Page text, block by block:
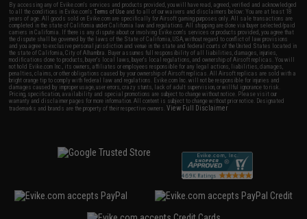
By accessing any of Evike.com's services and products provided, you will have read, agreed, verified and acknowledged
to all the conditions in Evike.com'sTerms of Use and to all of our waivers and disclaimers below: You are at least 18
years of age. All goods sold on Evike.com are specifically for Airsoft gaming purposes only. All sale transactions are
completed in the state of California under California law and regulations. All shipping are done via buyer selected/paid
carriers in California. If there is any dispute about or involving Evike.com's services or products provided, you agree that
the dispute shall be governed by the laws of the State of California, USA, without regard to conflict of law provisions
and you agree to exclusive personal jurisdiction and venue in the state and federal courts of the United States located in
the state of California, City of Alhambra. Buyer assumes full responsibility of all liabilities, damages, injuries,
modifications done to products, buyer's local laws, buyer's local regulations, and ownership of Airsoft replicas. You will
not hold Evike.com Inc., its owners, affiliates or employees responsible for any legal actions, liabilities, damages,
penalties, claims, or other obligations caused by your ownership of Airsoft replicas. All Airsoft replicas are sold with a
bright orange tip to comply with federal law and regulations. Evike.com Inc. will not be responsible for injuries and
damages caused by improper usage, user errors, crazy stunts, lack of adult supervision, or willful ignorance to risk.
Pricing, specification, availability and special promotions are subject to change without notice. Please visit our
warranty and disclaimer pages for more information. All content is subject to change without prior notice. Designated
trademarks and brands are the property of their respective owners.View Full Disclaimer